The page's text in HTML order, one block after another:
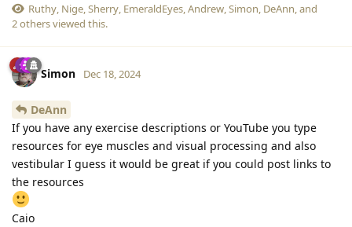
Ruthy, Nige,Sherry, EmeraldEyes,Andrew,Simon, DeAnn, and
2othersviewed this.
Simon Dec 18, 2024
DeAnn
If you have any exercise descriptions or YouTube you type
resources for eye muscles and visual processing and also
vestibular I guess it would be great if you could post links to
the resources
Caio